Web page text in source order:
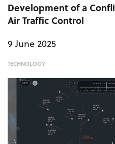
Development of a
Air Traffic Control
9 June 2025
TECHNOLOGY